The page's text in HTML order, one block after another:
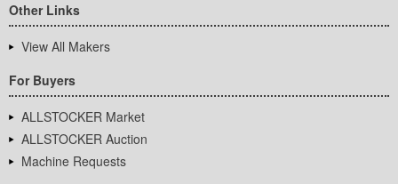
Other Links
View All Makers
For Buyers
ALLSTOCKER Market
ALLSTOCKER Auction
Machine Requests